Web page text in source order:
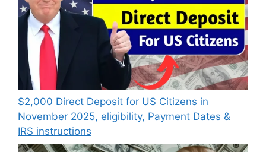
$2,000 Direct Deposit for US Citizens in
November 2025, eligibility, Payment Dates &
IRS instructions